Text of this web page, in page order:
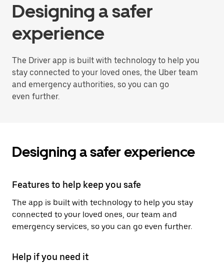
Designing a safer
experience
The Driver app is built with technology to help you
stay connected to your loved ones, the Uber team
and emergency authorities, so you can go
even further.
Designing a safer experience
Features to help keep you safe
The app is built with technology to help you stay
connected to your loved ones, our team and
emergency services, so you can go even further.
Help if you need it